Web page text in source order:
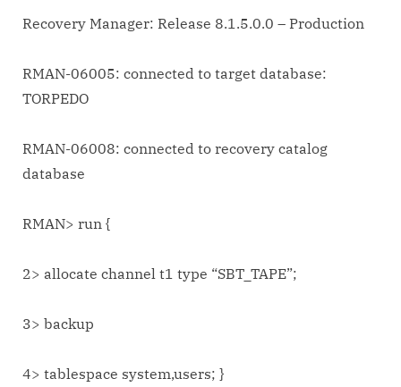
Recovery Manager: Release 8.1.5.0.0 – Production
RMAN-06005: connected to target database:
TORPEDO
RMAN-06008: connected to recovery catalog
database
RMAN> run {
2> allocate channel t1 type “SBT_TAPE”;
3> backup
4> tablespace system,users; }